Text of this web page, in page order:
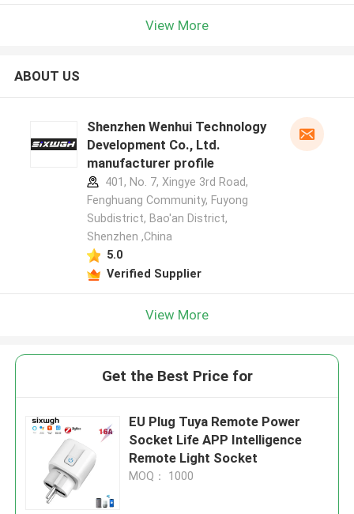
View More
ABOUT US
Shenzhen Wenhui Technology
Development Co., Ltd.
manufacturer profile
401, No. 7, Xingye 3rd Road,
Fenghuang Community, Fuyong
Subdistrict, Bao'an District,
Shenzhen ,China
5.0
Verified Supplier
View More
Get the Best Price for
EU Plug Tuya Remote Power
Socket Life APP Intelligence
Remote Light Socket
MOQ： 1000